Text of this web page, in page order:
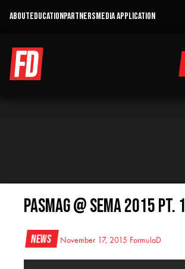
ABOUTEDUCATIONPARTNERSMEDIA APPLICATION
PASMAG @ SEMA 2015 Pt. 1
News November 17, 2015 FormulaD